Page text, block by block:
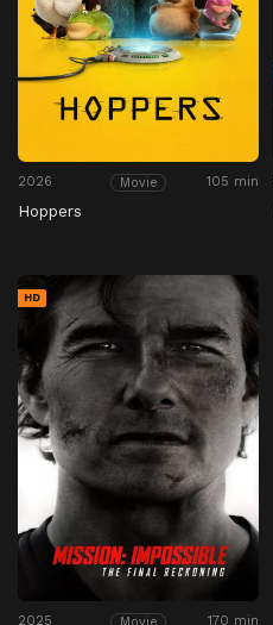
2026 Movie 105 min
Hoppers
HD
2025 170 min